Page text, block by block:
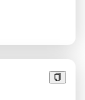
me, and start